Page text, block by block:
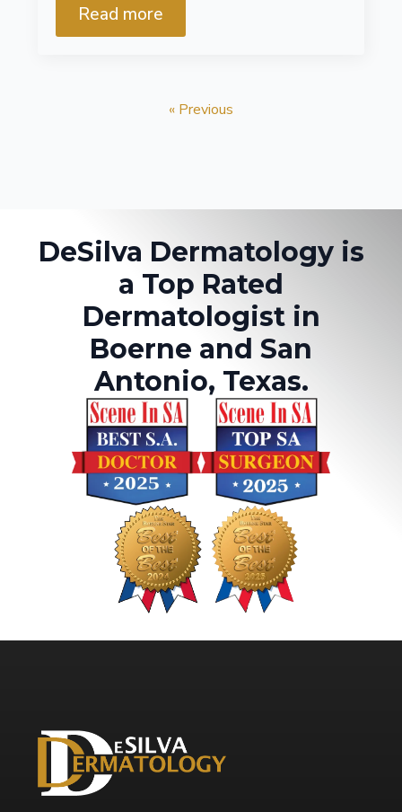
Read more
« Previous
DeSilva Dermatology is
a Top Rated
Dermatologist in
Boerne and San
Antonio, Texas.